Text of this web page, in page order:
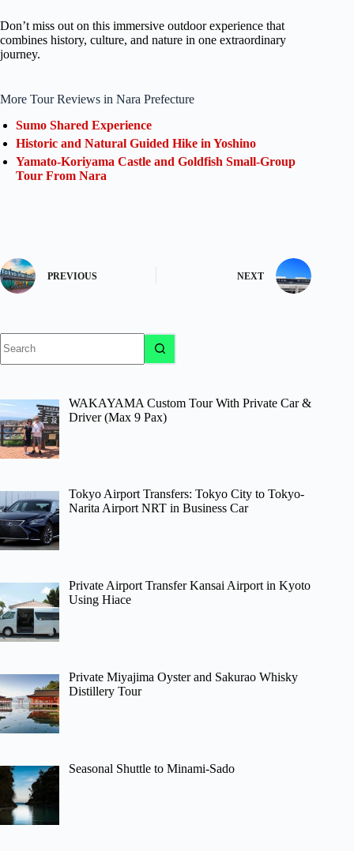
Don’t miss out on this immersive outdoor experience that
combines history, culture, and nature in one extraordinary
journey.
More Tour Reviews in Nara Prefecture
Sumo Shared Experience
Historic and Natural Guided Hike in Yoshino
Yamato-Koriyama Castle and Goldfish Small-Group
Tour From Nara
PREVIOUS NEXT
results
WAKAYAMA Custom Tour With Private Car &
Driver (Max 9 Pax)
Tokyo Airport Transfers: Tokyo City to Tokyo-
Narita Airport NRT in Business Car
Private Airport Transfer Kansai Airport in Kyoto
Using Hiace
Private Miyajima Oyster and Sakurao Whisky
Distillery Tour
Seasonal Shuttle to Minami-Sado